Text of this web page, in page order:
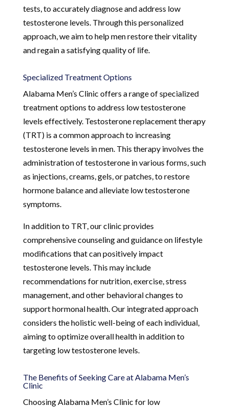
tests, to accurately diagnose and address low
testosterone levels. Through this personalized
approach, we aim to help men restore their vitality
and regain a satisfying quality of life.
Specialized Treatment Options
Alabama Men’s Clinic offers a range of specialized
treatment options to address low testosterone
levels effectively. Testosterone replacement therapy
(TRT) is a common approach to increasing
testosterone levels in men. This therapy involves the
administration of testosterone in various forms, such
as injections, creams, gels, or patches, to restore
hormone balance and alleviate low testosterone
symptoms.
In addition to TRT, our clinic provides
comprehensive counseling and guidance on lifestyle
modifications that can positively impact
testosterone levels. This may include
recommendations for nutrition, exercise, stress
management, and other behavioral changes to
support hormonal health. Our integrated approach
considers the holistic well-being of each individual,
aiming to optimize overall health in addition to
targeting low testosterone levels.
The Benefits of Seeking Care at Alabama Men’s
Clinic
Choosing Alabama Men’s Clinic for low